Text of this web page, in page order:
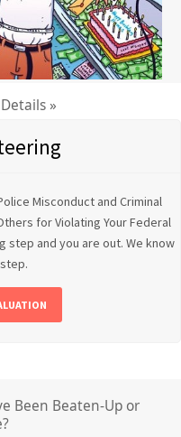
»
Misconduct and Criminal
for Violating Your Federal
step and you are out. We know
Been Beaten-Up or